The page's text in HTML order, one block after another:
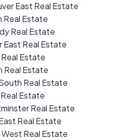
East Real Estate
Real Estate
Real Estate
East Real Estate
Estate
Real Estate
Real Estate
Estate
Real Estate
Real Estate
Real Estate